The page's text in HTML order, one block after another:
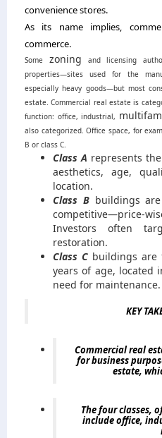
convenience stores.
As its name implies,
commerce.
Some zoning and licensing
properties—sites used for the
especially heavy goods—but most
estate.Commercial real estate is
function: office, industrial,
also categorized. Office space, for
B or class C.
Class A represents
aesthetics, age,
location.
Class B buildings
competitive—price-
Investors often
restoration.
Class C buildings are
years of age, located
need for maintenance.
KEY
Commercial real
for business
estate,
The four classes,
include office,